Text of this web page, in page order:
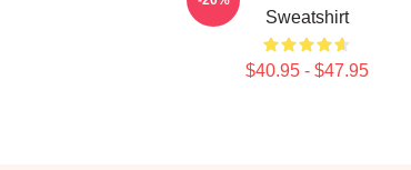
Sweatshirt
$40.95 - $47.95